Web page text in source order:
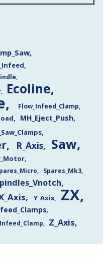
Ecoline
Flow_Infeed_Clamp
MH_Eject_Push
R_Axis Saw
Spares_Mk3
Y_Axis ZX
Z_Axis